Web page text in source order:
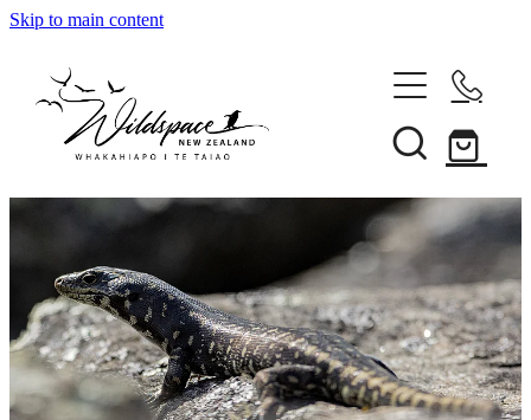
Skip to main content
Gallery
Shop
Blog